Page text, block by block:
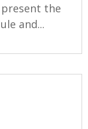
the
and...